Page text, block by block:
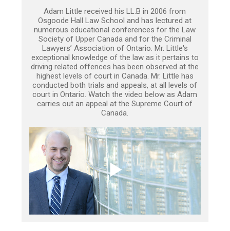
Adam Little received his LL.B in 2006 from
Osgoode Hall Law School and has lectured at
numerous educational conferences for the Law
Society of Upper Canada and for the Criminal
Lawyers’ Association of Ontario. Mr. Little's
exceptional knowledge of the law as it pertains to
driving related offences has been observed at the
highest levels of court in Canada. Mr. Little has
conducted both trials and appeals, at all levels of
court in Ontario. Watch the video below as Adam
carries out an appeal at the Supreme Court of
Canada.